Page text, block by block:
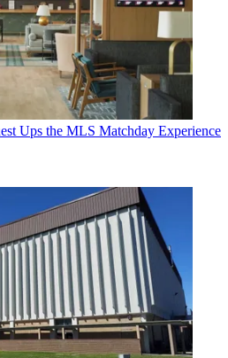
Ups the MLS Matchday Experience